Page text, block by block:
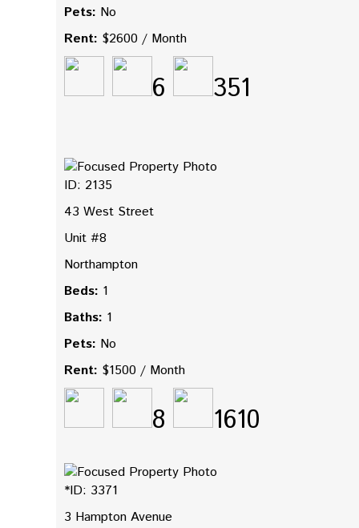
Pets: No
Rent: $2600 / Month
6 351
ID: 2135
43 West Street
Unit #8
Northampton
Beds: 1
Baths: 1
Pets: No
Rent: $1500 / Month
8 1610
*ID: 3371
3 Hampton Avenue